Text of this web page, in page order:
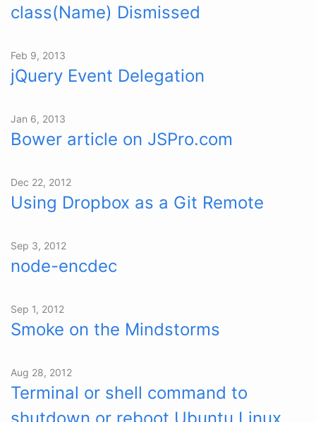
class(Name) Dismissed
Feb 9, 2013
jQuery Event Delegation
Jan 6, 2013
Bower article on JSPro.com
Dec 22, 2012
Using Dropbox as a Git Remote
Sep 3, 2012
node-encdec
Sep 1, 2012
Smoke on the Mindstorms
Aug 28, 2012
Terminal or shell command to